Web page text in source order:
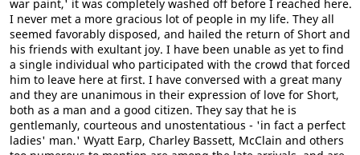
war paint,' it was completely washed off before I reached here.
I never met a more gracious lot of people in my life. They all
seemed favorably disposed, and hailed the return of Short and
his friends with exultant joy. I have been unable as yet to find
a single individual who participated with the crowd that forced
him to leave here at first. I have conversed with a great many
and they are unanimous in their expression of love for Short,
both as a man and a good citizen. They say that he is
gentlemanly, courteous and unostentatious - 'in fact a perfect
ladies' man.' Wyatt Earp, Charley Bassett, McClain and others